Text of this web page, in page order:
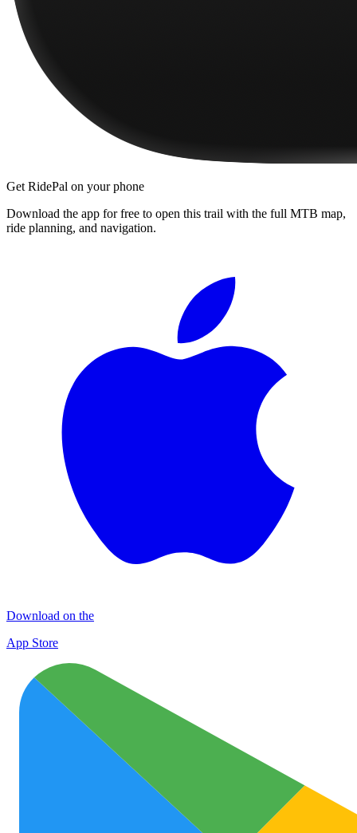
Get RidePal on your phone
Download the app for free to open this trail with the full MTB map,
ride planning, and navigation.
Download on the
App Store